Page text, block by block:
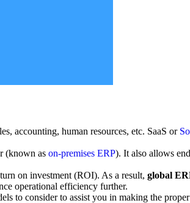
accounting, human resources, etc. SaaS or
(known as on-premises ERP). It also allows
on investment (ROI). As a result, global
operational efficiency further.
to consider to assist you in making the